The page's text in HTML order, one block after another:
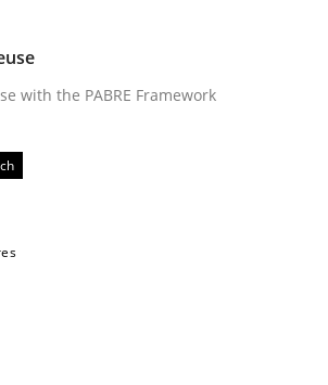
with the PABRE Framework